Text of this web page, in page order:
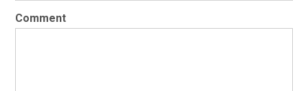
Comment